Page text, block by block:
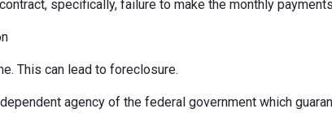
specifically, failure to make the monthly
This can lead to foreclosure.
agency of the federal government which